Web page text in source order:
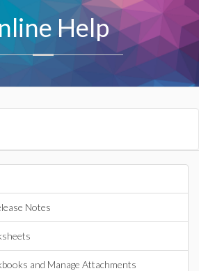
Help
Notes
and Manage Attachments